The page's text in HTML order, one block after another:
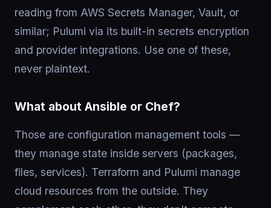
reading from AWS Secrets Manager, Vault, or
similar; Pulumi via its built-in secrets encryption
and provider integrations. Use one of these,
never plaintext.
What about Ansible or Chef?
Those are configuration management tools —
they manage state inside servers (packages,
files, services). Terraform and Pulumi manage
cloud resources from the outside. They